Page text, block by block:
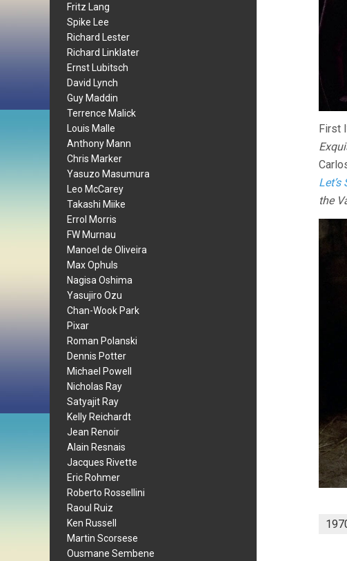
Fritz Lang
Spike Lee
Richard Lester
Richard Linklater
Ernst Lubitsch
David Lynch
Guy Maddin
Terrence Malick
Louis Malle
Anthony Mann
Chris Marker
Yasuzo Masumura
Leo McCarey
Takashi Miike
Errol Morris
FW Murnau
Manoel de Oliveira
Max Ophuls
Nagisa Oshima
Yasujiro Ozu
Chan-Wook Park
Pixar
Roman Polanski
Dennis Potter
Michael Powell
Nicholas Ray
Satyajit Ray
Kelly Reichardt
Jean Renoir
Alain Resnais
Jacques Rivette
Eric Rohmer
Roberto Rossellini
Raoul Ruiz
Ken Russell
Martin Scorsese
Ousmane Sembene
First
the